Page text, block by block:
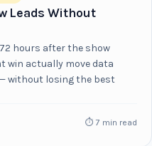
Leads Without
hours after the show
win actually move data
without losing the best
⏱ 7 min read